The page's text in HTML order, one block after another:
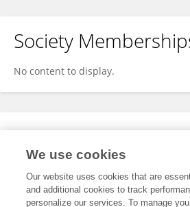
Society
No content to display.
Expertise
We use cookies
Our website uses cookies that are
and additional cookies to track
personalize our services. To manage